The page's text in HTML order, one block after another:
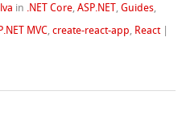
in .NET Core ,ASP.NET ,Guides
MVC ,create-react-app React |